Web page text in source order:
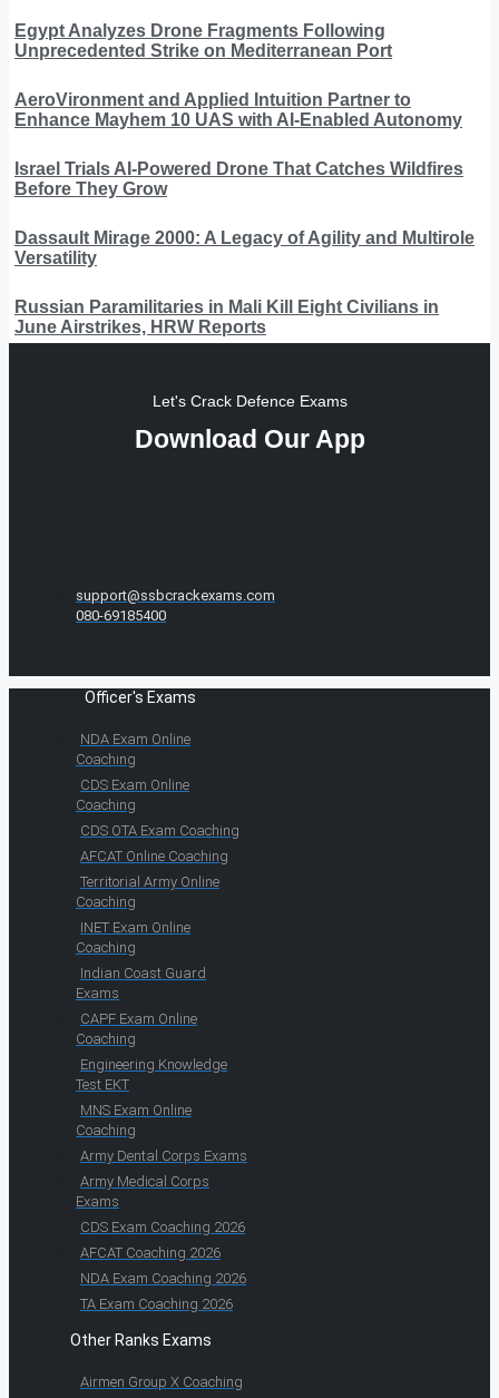
Egypt Analyzes Drone Fragments Following
Unprecedented Strike on Mediterranean Port
AeroVironment and Applied Intuition Partner to
Enhance Mayhem 10 UAS with AI-Enabled Autonomy
Israel Trials AI-Powered Drone That Catches Wildfires
Before They Grow
Dassault Mirage 2000: A Legacy of Agility and Multirole
Versatility
Russian Paramilitaries in Mali Kill Eight Civilians in
June Airstrikes, HRW Reports
Let's Crack Defence Exams
Download Our App
support@ssbcrackexams.com
080-69185400
Officer's Exams
NDA Exam Online
Coaching
CDS Exam Online
Coaching
CDS OTA Exam Coaching
AFCAT Online Coaching
Territorial Army Online
Coaching
INET Exam Online
Coaching
Indian Coast Guard
Exams
CAPF Exam Online
Coaching
Engineering Knowledge
Test EKT
MNS Exam Online
Coaching
Army Dental Corps Exams
Army Medical Corps
Exams
CDS Exam Coaching 2026
AFCAT Coaching 2026
NDA Exam Coaching 2026
TA Exam Coaching 2026
Other Ranks Exams
Airmen Group X Coaching